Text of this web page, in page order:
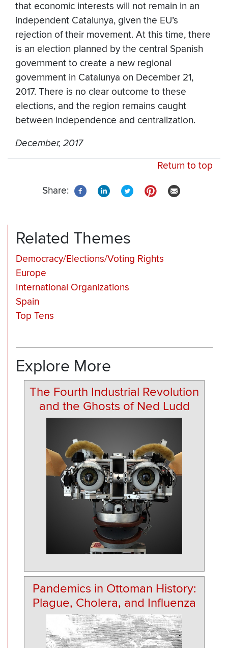
that economic interests will not remain in an
independent Catalunya, given the EU’s
rejection of their movement. At this time, there
is an election planned by the central Spanish
government to create a new regional
government in Catalunya on December 21,
2017. There is no clear outcome to these
elections, and the region remains caught
between independence and centralization.
December, 2017
Return to top
Share:
Related Themes
Democracy/Elections/Voting Rights
Europe
International Organizations
Spain
Top Tens
Explore More
The Fourth Industrial Revolution
and the Ghosts of Ned Ludd
Pandemics in Ottoman History:
Plague, Cholera, and Influenza